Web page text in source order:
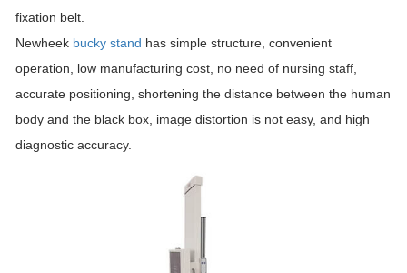
fixation belt.
Newheek bucky stand has simple structure, convenient
operation, low manufacturing cost, no need of nursing staff,
accurate positioning, shortening the distance between the human
body and the black box, image distortion is not easy, and high
diagnostic accuracy.